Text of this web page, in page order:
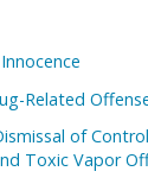
Related
of
Toxic Vapor